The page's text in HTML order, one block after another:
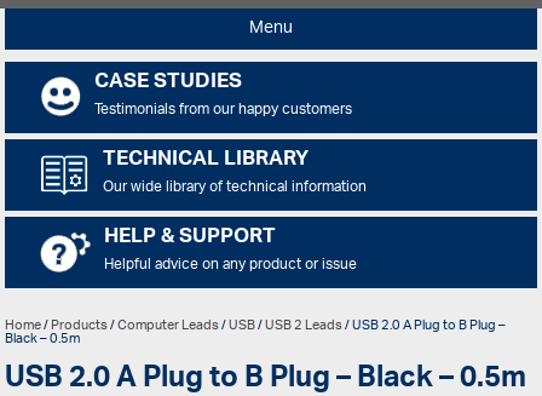
Menu
CASE STUDIES
Testimonials from our happy customers
TECHNICAL LIBRARY
Our wide library of technical information
HELP & SUPPORT
Helpful advice on any product or issue
Home/Products/Computer Leads/USB/USB 2 Leads/ USB 2.0 A Plug to B Plug –
Black – 0.5m
USB 2.0 A Plug to B Plug – Black – 0.5m